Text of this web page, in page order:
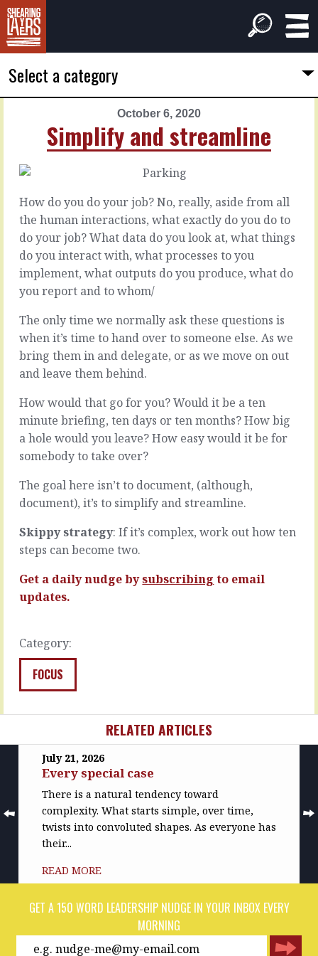
Select a category
October 6, 2020
Simplify and streamline
ARTICLE
2020
Cleaner
lines
It’s
tempting,
isn’t
to
go
as
fast
as
can.
To
work
things
put
them
in
kind
of
and
move
READ
MORE
How do you do your job? No, really, aside from all
the human interactions, what exactly do you do to
do your job? What data do you look at, what things
do you interact with, what processes to you
implement, what outputs do you produce, what do
you report and to whom/
The only time we normally ask these questions is
when it’s time to hand over to someone else. As we
bring them in and delegate, or as we move on out
and leave them behind.
How would that go for you? Would it be a ten
minute briefing, ten days or ten months? How big
a hole would you leave? How easy would it be for
somebody to take over?
The goal here isn’t to document, (although,
document), it’s to simplify and streamline.
Skippy strategy: If it’s complex, work out how ten
steps can become two.
Get a daily nudge bysubscribing to email
updates.
Category:
FOCUS
October
2020
But
You
may
want
to
the
new
thing.
may
it’s
once
in
that
the
opportunity
too
big
miss,
that
MORE
RELATED ARTICLES
July 21, 2026
Every special case
There is a natural tendency toward
complexity. What starts simple, over time,
twists into convoluted shapes. As everyone has
their...
READ MORE
GET A 150 WORD LEADERSHIP NUDGE IN YOUR INBOX EVERY
MORNING